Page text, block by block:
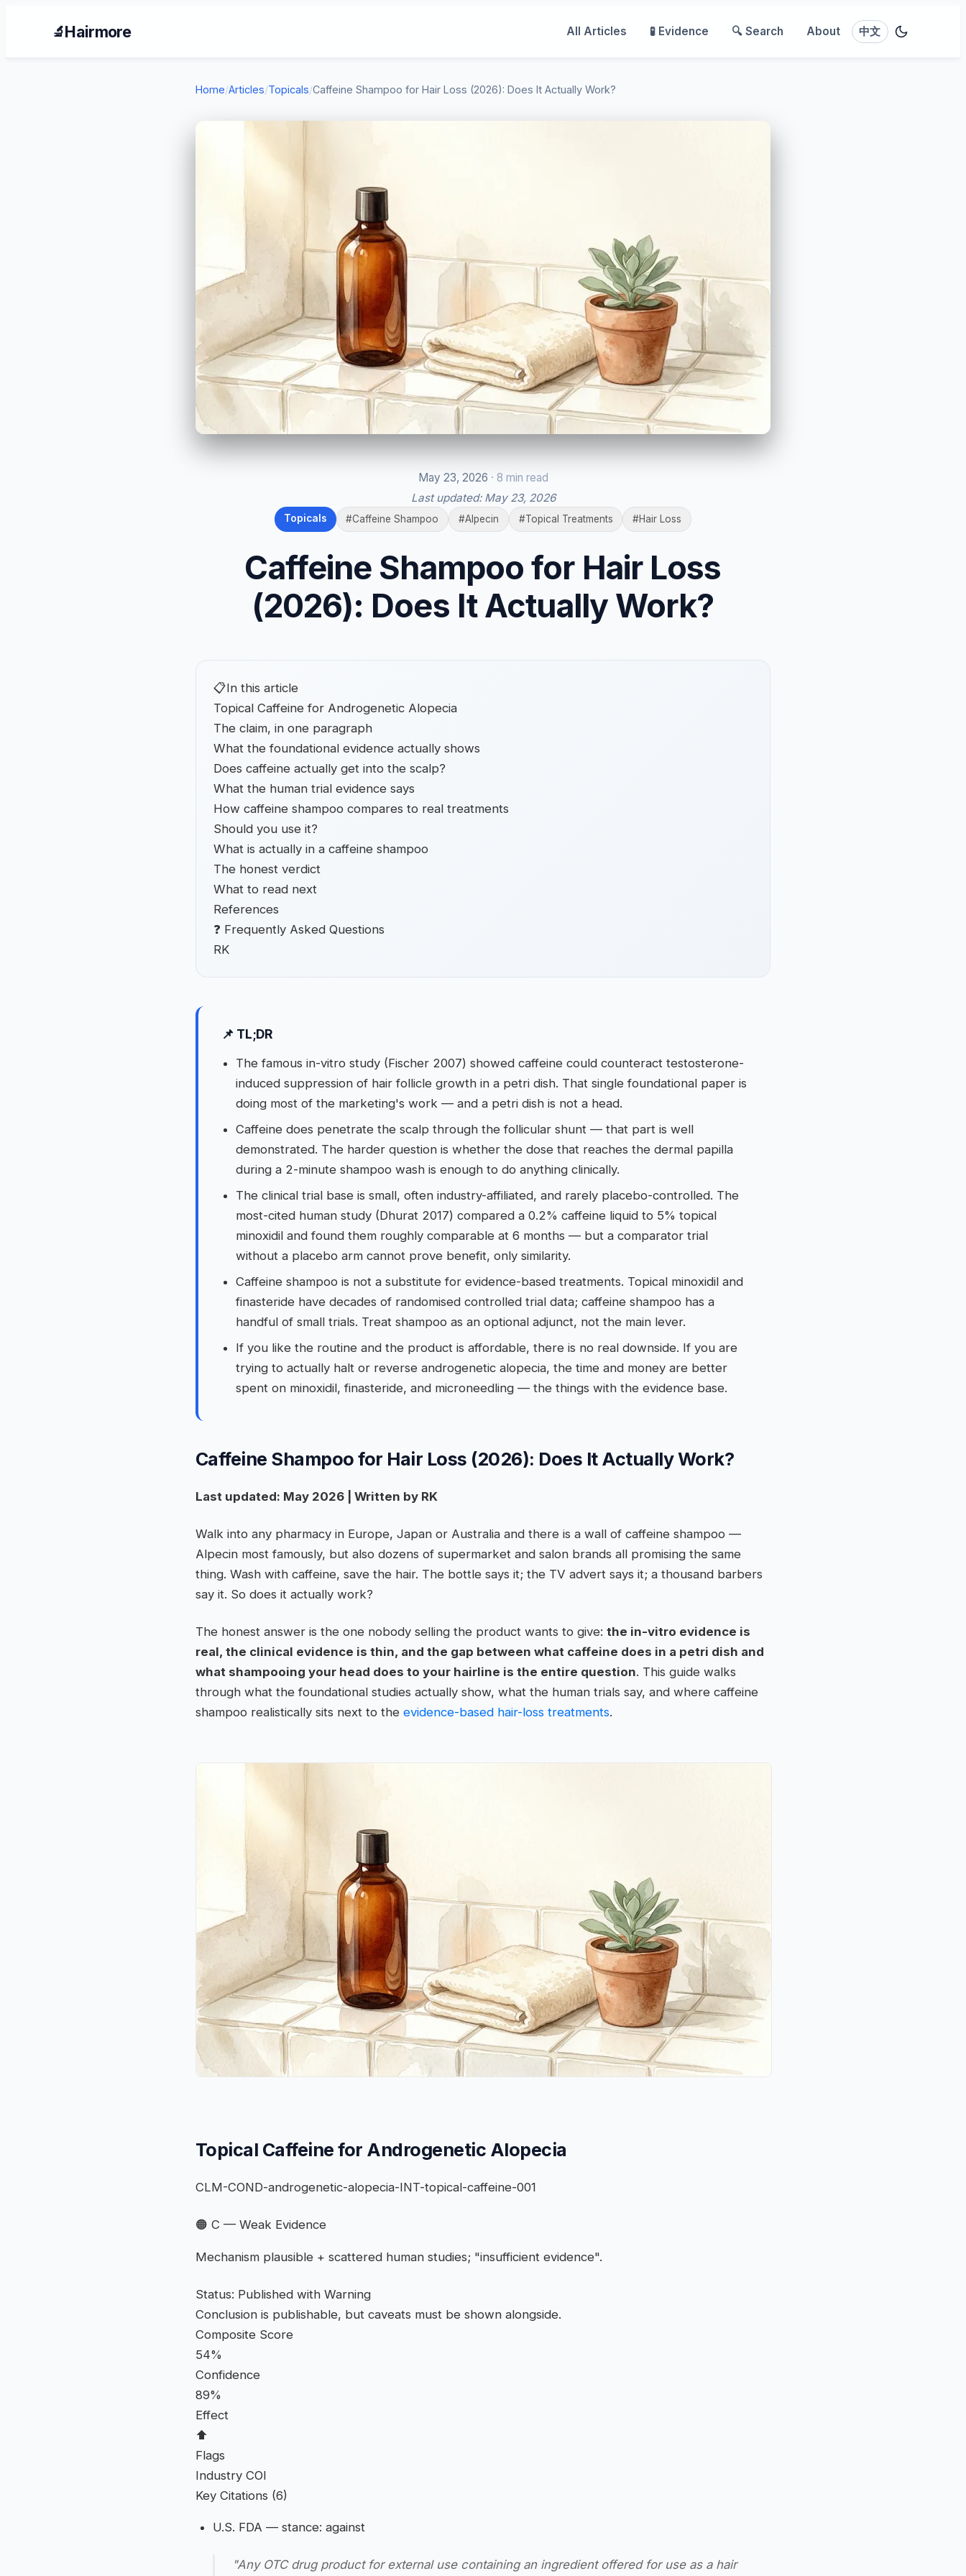
🔬Hairmore All Articles 🧪 Evidence 🔍 Search About 中文
Home/Articles/Topicals/Caffeine Shampoo for Hair Loss (2026): Does It Actually Work?
May 23, 2026 · 8 min read
Last updated: May 23, 2026
Topicals #Caffeine Shampoo #Alpecin #Topical Treatments #Hair Loss
Caffeine Shampoo for Hair Loss
(2026): Does It Actually Work?
📋In this article
Topical Caffeine for Androgenetic Alopecia
The claim, in one paragraph
What the foundational evidence actually shows
Does caffeine actually get into the scalp?
What the human trial evidence says
How caffeine shampoo compares to real treatments
Should you use it?
What is actually in a caffeine shampoo
The honest verdict
What to read next
References
❓ Frequently Asked Questions
RK
📌 TL;DR
The famous in-vitro study (Fischer 2007) showed caffeine could counteract testosterone-
induced suppression of hair follicle growth in a petri dish. That single foundational paper is
doing most of the marketing's work — and a petri dish is not a head.
Caffeine does penetrate the scalp through the follicular shunt — that part is well
demonstrated. The harder question is whether the dose that reaches the dermal papilla
during a 2-minute shampoo wash is enough to do anything clinically.
The clinical trial base is small, often industry-affiliated, and rarely placebo-controlled. The
most-cited human study (Dhurat 2017) compared a 0.2% caffeine liquid to 5% topical
minoxidil and found them roughly comparable at 6 months — but a comparator trial
without a placebo arm cannot prove benefit, only similarity.
Caffeine shampoo is not a substitute for evidence-based treatments. Topical minoxidil and
finasteride have decades of randomised controlled trial data; caffeine shampoo has a
handful of small trials. Treat shampoo as an optional adjunct, not the main lever.
If you like the routine and the product is affordable, there is no real downside. If you are
trying to actually halt or reverse androgenetic alopecia, the time and money are better
spent on minoxidil, finasteride, and microneedling — the things with the evidence base.
Caffeine Shampoo for Hair Loss (2026): Does It Actually Work?
Last updated: May 2026 | Written by RK
Walk into any pharmacy in Europe, Japan or Australia and there is a wall of caffeine shampoo —
Alpecin most famously, but also dozens of supermarket and salon brands all promising the same
thing. Wash with caffeine, save the hair. The bottle says it; the TV advert says it; a thousand barbers
say it. So does it actually work?
The honest answer is the one nobody selling the product wants to give: the in-vitro evidence is
real, the clinical evidence is thin, and the gap between what caffeine does in a petri dish and
what shampooing your head does to your hairline is the entire question. This guide walks
through what the foundational studies actually show, what the human trials say, and where caffeine
shampoo realistically sits next to the evidence-based hair-loss treatments.
Topical Caffeine for Androgenetic Alopecia
CLM-COND-androgenetic-alopecia-INT-topical-caffeine-001
🟠 C — Weak Evidence
Mechanism plausible + scattered human studies; "insufficient evidence".
Status: Published with Warning
Conclusion is publishable, but caveats must be shown alongside.
Composite Score
54%
Confidence
89%
Effect
⬆
Flags
Industry COI
Key Citations (6)
U.S. FDA — stance: against
"Any OTC drug product for external use containing an ingredient offered for use as a hair